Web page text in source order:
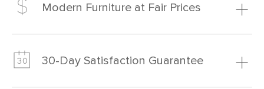
Modern Furniture at Fair Prices
much fairer) prices than comparable retailers.
30-Day Satisfaction Guarantee